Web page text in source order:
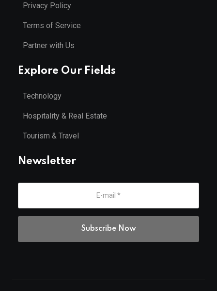
Privacy Policy
Terms of Service
Partner with Us
Explore Our Fields
Technology
Hospitality & Real Estate
Tourism & Travel
Newsletter